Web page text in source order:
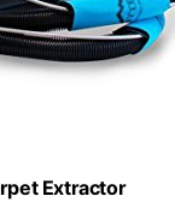
Extractor